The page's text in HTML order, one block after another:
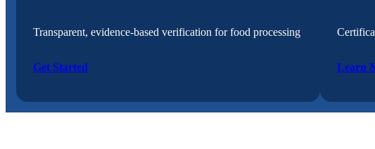
Transparent, evidence-based verification for food processing
Get Started Learn